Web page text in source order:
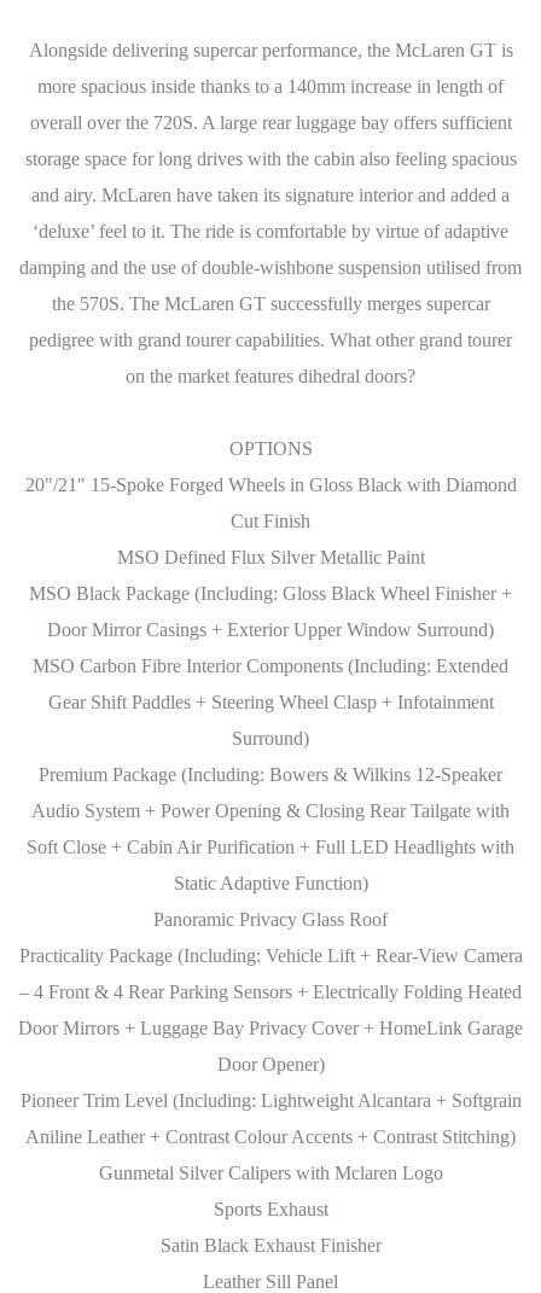
Alongside delivering supercar performance, the McLaren GT is
more spacious inside thanks to a 140mm increase in length of
overall over the 720S. A large rear luggage bay offers sufficient
storage space for long drives with the cabin also feeling spacious
and airy. McLaren have taken its signature interior and added a
‘deluxe’ feel to it. The ride is comfortable by virtue of adaptive
damping and the use of double-wishbone suspension utilised from
the 570S. The McLaren GT successfully merges supercar
pedigree with grand tourer capabilities. What other grand tourer
on the market features dihedral doors?
OPTIONS
20"/21" 15-Spoke Forged Wheels in Gloss Black with Diamond
Cut Finish
MSO Defined Flux Silver Metallic Paint
MSO Black Package (Including: Gloss Black Wheel Finisher +
Door Mirror Casings + Exterior Upper Window Surround)
MSO Carbon Fibre Interior Components (Including: Extended
Gear Shift Paddles + Steering Wheel Clasp + Infotainment
Surround)
Premium Package (Including: Bowers & Wilkins 12-Speaker
Audio System + Power Opening & Closing Rear Tailgate with
Soft Close + Cabin Air Purification + Full LED Headlights with
Static Adaptive Function)
Panoramic Privacy Glass Roof
Practicality Package (Including: Vehicle Lift + Rear-View Camera
– 4 Front & 4 Rear Parking Sensors + Electrically Folding Heated
Door Mirrors + Luggage Bay Privacy Cover + HomeLink Garage
Door Opener)
Pioneer Trim Level (Including: Lightweight Alcantara + Softgrain
Aniline Leather + Contrast Colour Accents + Contrast Stitching)
Gunmetal Silver Calipers with Mclaren Logo
Sports Exhaust
Satin Black Exhaust Finisher
Leather Sill Panel